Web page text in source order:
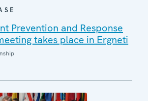
Prevention and Response
takes place in Ergneti